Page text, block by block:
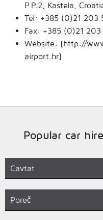
P.P.2, Kastela,
Tel: +385 (0)21 203
Fax: +385 (0)21 203
Website: [http://
airport.hr]
Popular car
Cavtat
Poreč